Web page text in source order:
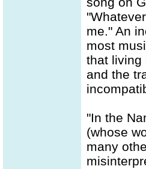
me." An
most
that living
and the
"In the
(whose
many